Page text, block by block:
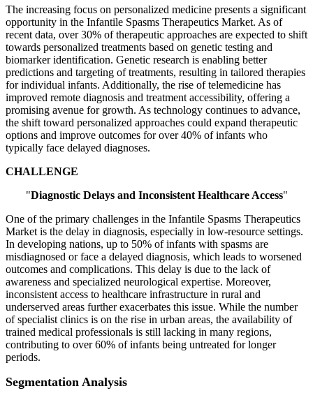
The increasing focus on personalized medicine presents a significant
opportunity in the Infantile Spasms Therapeutics Market. As of
recent data, over 30% of therapeutic approaches are expected to shift
towards personalized treatments based on genetic testing and
biomarker identification. Genetic research is enabling better
predictions and targeting of treatments, resulting in tailored therapies
for individual infants. Additionally, the rise of telemedicine has
improved remote diagnosis and treatment accessibility, offering a
promising avenue for growth. As technology continues to advance,
the shift toward personalized approaches could expand therapeutic
options and improve outcomes for over 40% of infants who
typically face delayed diagnoses.
CHALLENGE
"Diagnostic Delays and Inconsistent Healthcare Access"
One of the primary challenges in the Infantile Spasms Therapeutics
Market is the delay in diagnosis, especially in low-resource settings.
In developing nations, up to 50% of infants with spasms are
misdiagnosed or face a delayed diagnosis, which leads to worsened
outcomes and complications. This delay is due to the lack of
awareness and specialized neurological expertise. Moreover,
inconsistent access to healthcare infrastructure in rural and
underserved areas further exacerbates this issue. While the number
of specialist clinics is on the rise in urban areas, the availability of
trained medical professionals is still lacking in many regions,
contributing to over 60% of infants being untreated for longer
periods.
Segmentation Analysis